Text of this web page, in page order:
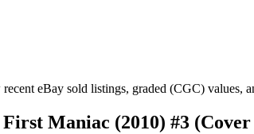
eBay sold listings, graded (CGC) values,
Maniac (2010) #3